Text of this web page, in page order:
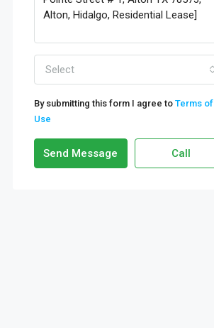
Select
By submitting this form I agree to Terms of
Use
Send Message Call